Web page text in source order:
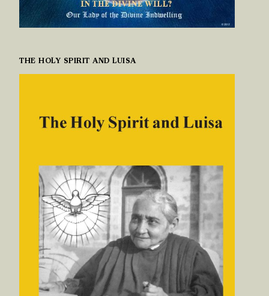
THE HOLY SPIRIT AND LUISA